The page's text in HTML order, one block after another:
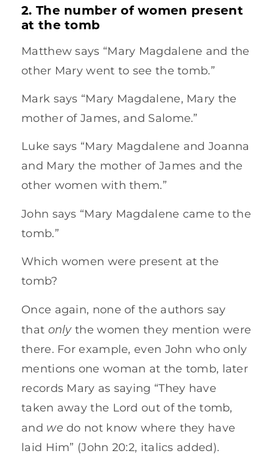
2. The number of women present
at the tomb
Matthew says “Mary Magdalene and the
other Mary went to see the tomb.”
Mark says “Mary Magdalene, Mary the
mother of James, and Salome.”
Luke says “Mary Magdalene and Joanna
and Mary the mother of James and the
other women with them.”
John says “Mary Magdalene came to the
tomb.”
Which women were present at the
tomb?
Once again, none of the authors say
that onlythe women they mention were
there. For example, even John who only
mentions one woman at the tomb, later
records Mary as saying “They have
taken away the Lord out of the tomb,
and we do not know where they have
laid Him” (John 20:2, italics added).